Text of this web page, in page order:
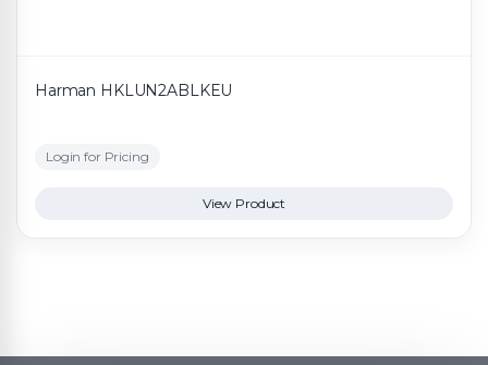
Harman HKLUN2ABLKEU
Login for Pricing
View Product